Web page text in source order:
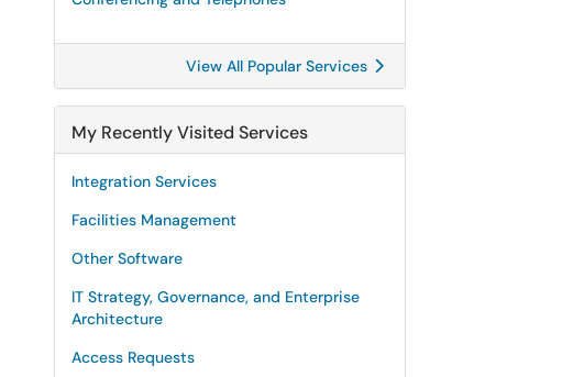
View All Popular Services
My Recently Visited Services
Integration Services
Facilities Management
Other Software
IT Strategy, Governance, and Enterprise
Architecture
Access Requests